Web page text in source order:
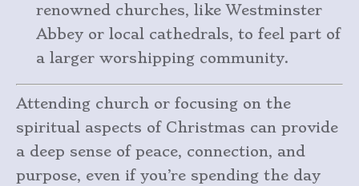
renowned churches, like Westminster
Abbey or local cathedrals, to feel part of
a larger worshipping community.
Attending church or focusing on the
spiritual aspects of Christmas can provide
a deep sense of peace, connection, and
purpose, even if you’re spending the day